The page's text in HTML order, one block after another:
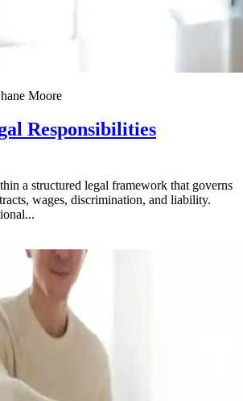
Moore
Responsibilities
a structured legal framework that governs
wages, discrimination, and liability.